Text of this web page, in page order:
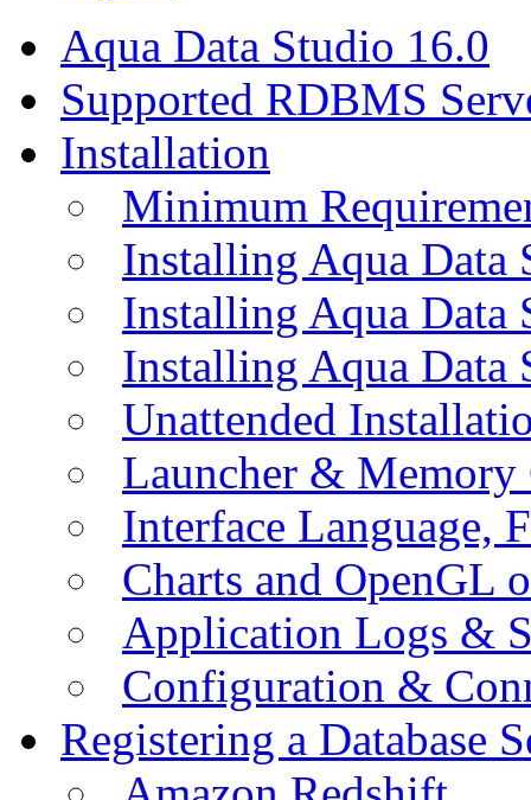
Aqua Data Studio 16.0
Supported RDBMS
Installation
Minimum
Installing Aqua Data
Installing Aqua
Installing Aqua Data
Unattended
Launcher &
Interface Language,
Charts and OpenGL
Application Logs &
Configuration &
Registering a Database